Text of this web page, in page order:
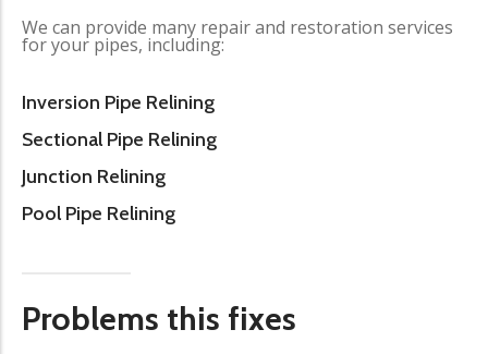
We can provide many repair and restoration services
for your pipes, including:
Inversion Pipe Relining
Sectional Pipe Relining
Junction Relining
Pool Pipe Relining
Problems this fixes